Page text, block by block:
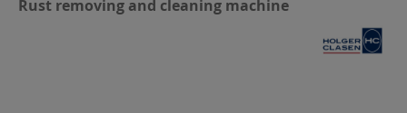
Rust removing and cleaning machine